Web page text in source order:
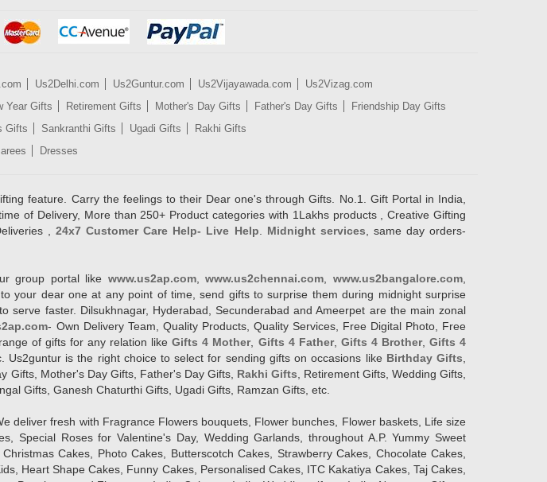
Us2Delhi.com Us2Guntur.com Us2Vijayawada.com
Us2Vizag.com
Year Gifts Retirement Gifts Mother's Day Gifts Father's Day Gifts
Friendship Day Gifts
Gifts Sankranthi Gifts Ugadi Gifts
Rakhi Gifts
Dresses
feature. Carry the feelings to their Dear one's through Gifts. No.1. Gift Portal in India,
of Delivery, More than 250+ Product categories with 1Lakhs products , Creative Gifting
,24x7 Customer Care Help- Live Help Midnight services , same day orders-
group portal like www.us2ap.com,www.us2chennai.com ,www.us2bangalore.com
your dear one at any point of time, send gifts to surprise them during midnight surprise
faster. Dilsukhnagar, Hyderabad, Secunderabad and Ameerpet are the main zonal
- Own Delivery Team, Quality Products, Quality Services, Free Digital Photo, Free
of gifts for any relation likeGifts 4 Mother, Gifts 4 Father, Gifts 4 Brother, Gifts 4
Us2guntur is the right choice to select for sending gifts on occasions like Birthday Gifts
Gifts, Mother's Day Gifts, Father's Day Gifts, Rakhi Gifts , Retirement Gifts, Wedding Gifts,
Gifts, Ganesh Chaturthi Gifts, Ugadi Gifts, Ramzan Gifts, etc.
deliver fresh with Fragrance Flowers bouquets, Flower bunches, Flower baskets, Life size
Special Roses for Valentine's Day, Wedding Garlands, throughout A.P. Yummy Sweet
Cakes, Photo Cakes, Butterscotch Cakes, Strawberry Cakes, Chocolate Cakes,
Heart Shape Cakes, Funny Cakes, Personalised Cakes, ITC Kakatiya Cakes, Taj Cakes,